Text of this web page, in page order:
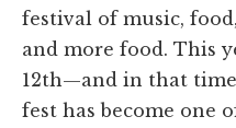
festival of music,
and more food. This
12th—and in that
fest has become one